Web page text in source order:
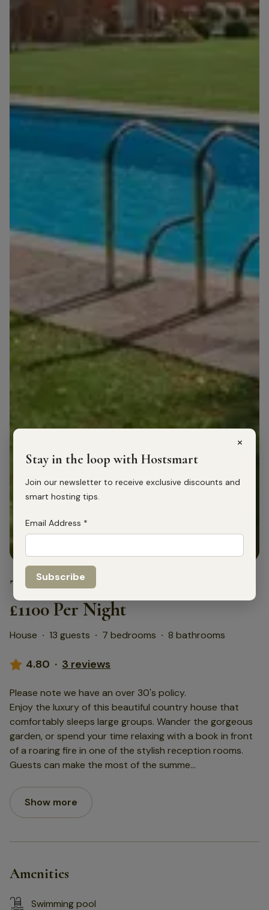
The Whistler's Perch - From
£1100 Per Night
House · 13 guests · 7 bedrooms · 8 bathrooms
4.80 · 3 reviews
Please note we have an over 30's policy.
Enjoy the luxury of this beautiful country house that
comfortably sleeps large groups. Wander the gorgeous
garden, or spend your time relaxing with a book in front
of a roaring fire in one of the stylish reception rooms.
Guests can make the most of the summe...
Show more
Amenities
Swimming pool
×
Stay in the loop with Hostsmart
Join our newsletter to receive exclusive discounts and
smart hosting tips.
Email Address *